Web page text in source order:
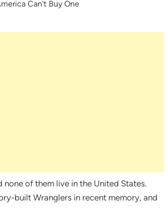
none of them live in the United States.
built Wranglers in recent memory, and